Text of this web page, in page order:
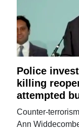
Police
killing
attempted
Counter-
Ann